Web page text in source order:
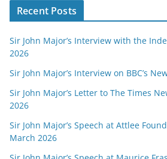
Recent Posts
Sir John Major’s Interview with the
2026
Sir John Major’s Interview on BBC’s
Sir John Major’s Letter to The Times
2026
Sir John Major’s Speech at Attlee
March 2026